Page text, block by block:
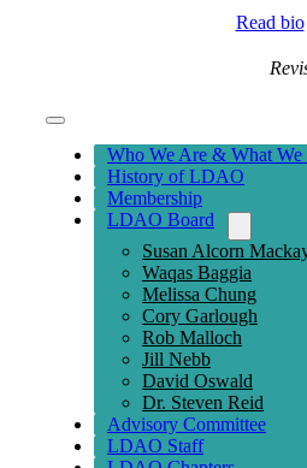
Read bio
Toggle
NavigationWho We Are & What We
History of LDAO
Membership
LDAO Board
Susan Alcorn
Waqas Baggia
Melissa Chung
Cory Garlough
Rob Malloch
Jill Nebb
David Oswald
Dr. Steven Reid
Advisory Committee
LDAO Staff